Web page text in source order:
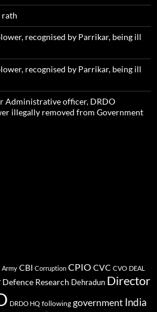
rath
recognised by Parrikar, being ill
recognised by Parrikar, being ill
Administrative officer, DRDO
illegally removed from Government
Army CBI Corruption CPIO CVC CVO DEAL
Defence Research Dehradun Director
DRDO HQ following government India